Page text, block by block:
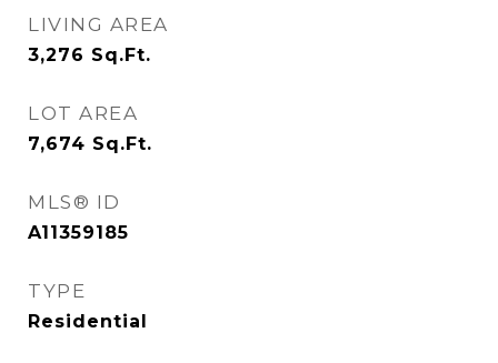
LIVING AREA
3,276 Sq.Ft.
LOT AREA
7,674 Sq.Ft.
MLS® ID
A11359185
TYPE
Residential